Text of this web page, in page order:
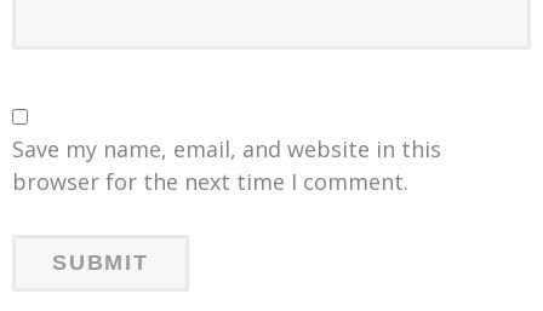
Save my name, email, and website in this
browser for the next time I comment.